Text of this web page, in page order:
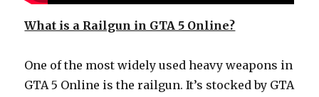
What is a Railgun in GTA 5 Online?
One of the most widely used heavy weapons in
GTA 5 Online is the railgun. It’s stocked by GTA